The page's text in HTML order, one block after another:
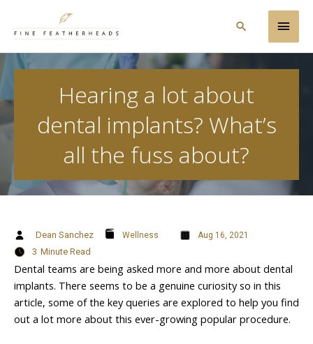
Main
Search
Hearing a lot about
dental implants? What’s
all the fuss about?
Dean Sanchez Wellness Aug 16, 2021
3 Minute Read
Dental teams are being asked more and more about dental
implants. There seems to be a genuine curiosity so in this
article, some of the key queries are explored to help you find
out a lot more about this ever-growing popular procedure.